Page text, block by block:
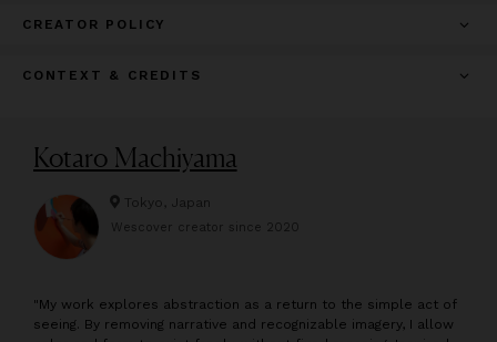
CREATOR POLICY
CONTEXT & CREDITS
Kotaro Machiyama
Tokyo, Japan
Wescover creator since 2020
"My work explores abstraction as a return to the simple act of
seeing. By removing narrative and recognizable imagery, I allow